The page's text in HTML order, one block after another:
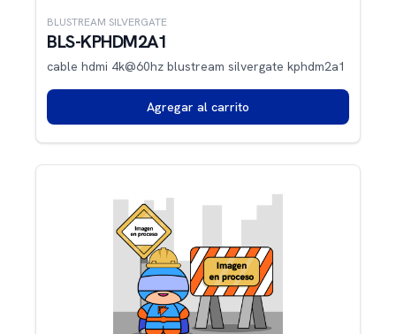
BLUSTREAM SILVERGATE
BLS-KPHDM2A1
cable hdmi 4k@60hz blustream silvergate kphdm2a1
Agregar al carrito